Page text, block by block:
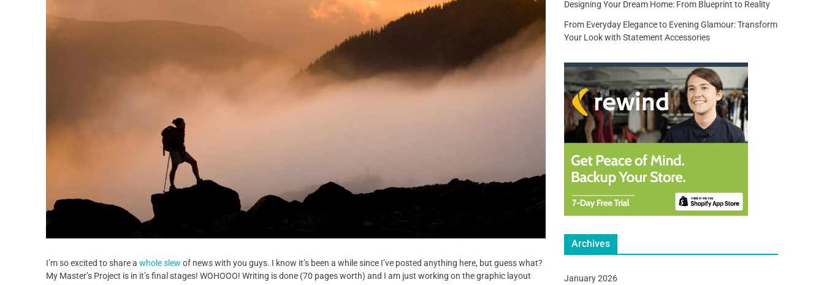
I’m so excited to share a whole slew of news with you guys. I know it’s been a while since I’ve posted anything here, but guess what?
My Master’s Project is in it’s final stages! WOHOOO! Writing is done (70 pages worth) and I am just working on the graphic layout
Designing Your Dream Home: From Blueprint to Reality
From Everyday Elegance to Evening Glamour: Transform
Your Look with Statement Accessories
Archives
January 2026